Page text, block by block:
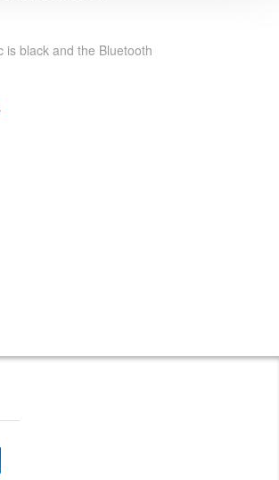
black and the Bluetooth